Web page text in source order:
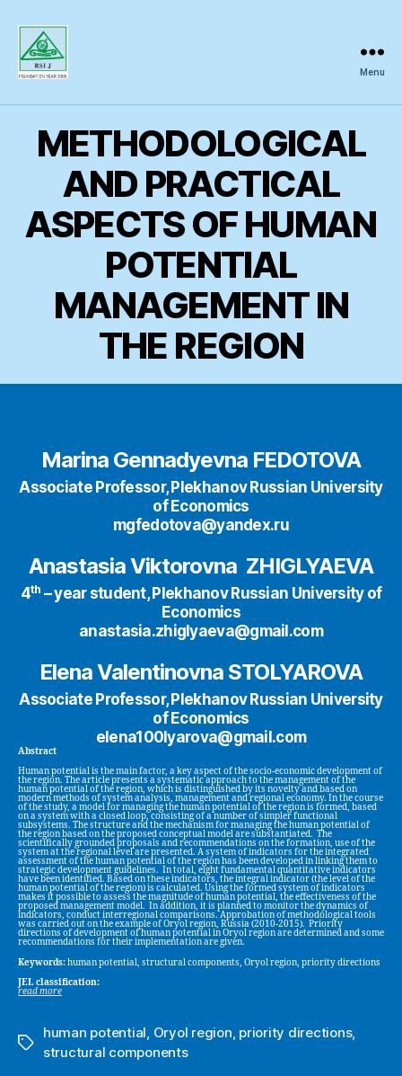
Inquiry
Menu
METHODOLOGICAL
AND PRACTICAL
ASPECTS OF HUMAN
POTENTIAL
MANAGEMENT IN
THE REGION
Marina Gennadyevna FEDOTOVA
Associate Professor, Plekhanov Russian University
of Economics
mgfedotova@yandex.ru
Anastasia Viktоrovna ZHIGLYAEVA
4th – year student, Plekhanov Russian University of
Economics
anastasia.zhiglyaeva@gmail.com
Elena Valentinovna STOLYAROVA
Associate Professor, Plekhanov Russian University
of Economics
elena100lyarova@gmail.com
Abstract
Human potential is the main factor, a key aspect of the socio-economic development of
the region. The article presents a systematic approach to the management of the
human potential of the region, which is distinguished by its novelty and based on
modern methods of system analysis, management and regional economy. In the course
of the study, a model for managing the human potential of the region is formed, based
on a system with a closed loop, consisting of a number of simpler functional
subsystems. The structure and the mechanism for managing the human potential of
the region based on the proposed conceptual model are substantiated. The
scientifically grounded proposals and recommendations on the formation, use of the
system at the regional level are presented. A system of indicators for the integrated
assessment of the human potential of the region has been developed in linking them to
strategic development guidelines. In total, eight fundamental quantitative indicators
have been identified. Based on these indicators, the integral indicator (the level of the
human potential of the region) is calculated. Using the formed system of indicators
makes it possible to assess the magnitude of human potential, the effectiveness of the
proposed management model. In addition, it is planned to monitor the dynamics of
indicators, conduct interregional comparisons. Approbation of methodological tools
was carried out on the example of Oryol region, Russia (2010-2015). Priority
directions of development of human potential in Oryol region are determined and some
recommendations for their implementation are given.
Keywords:human potential, structural components, Oryol region, priority directions
JEL classification:
read more
Tags
human potential, Oryol region, priority directions,
structural components